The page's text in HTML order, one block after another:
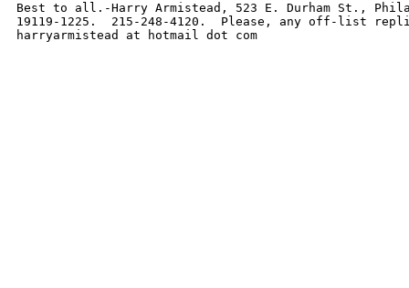
Best to all.-Harry Armistead, 523 E. Durham St.,
19119-1225.  215-248-4120.  Please, any off-list
harryarmistead at hotmail dot com